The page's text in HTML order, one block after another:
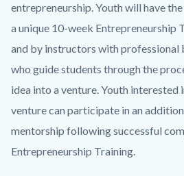
entrepreneurship. Youth will have
a unique 10-week Entrepreneurship
and by instructors with professional
who guide students through the
idea into a venture. Youth interested
venture can participate in an
mentorship following successful
Entrepreneurship Training.